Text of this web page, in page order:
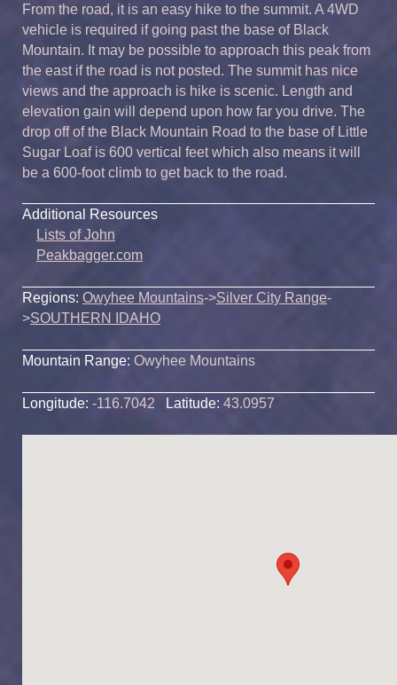
From the road, it is an easy hike to the summit. A 4WD
vehicle is required if going past the base of Black
Mountain. It may be possible to approach this peak from
the east if the road is not posted. The summit has nice
views and the approach is hike is scenic. Length and
elevation gain will depend upon how far you drive. The
drop off of the Black Mountain Road to the base of Little
Sugar Loaf is 600 vertical feet which also means it will
be a 600-foot climb to get back to the road.
Additional Resources
Lists of John
Peakbagger.com
Regions: Owyhee Mountains->Silver City Range-
>SOUTHERN IDAHO
Mountain Range: Owyhee Mountains
Longitude: -116.7042 Latitude: 43.0957